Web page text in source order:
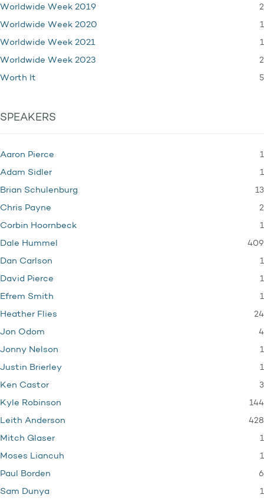
Worldwide Week 2019 2
Worldwide Week 2020 1
Worldwide Week 2021 1
Worldwide Week 2023 2
Worth It 5
SPEAKERS
Aaron Pierce 1
Adam Sidler 1
Brian Schulenburg 13
Chris Payne 2
Corbin Hoornbeck 1
Dale Hummel 409
Dan Carlson 1
David Pierce 1
Efrem Smith 1
Heather Flies 24
Jon Odom 4
Jonny Nelson 1
Justin Brierley 1
Ken Castor 3
Kyle Robinson 144
Leith Anderson 428
Mitch Glaser 1
Moses Liancuh 1
Paul Borden 6
Sam Dunya 1